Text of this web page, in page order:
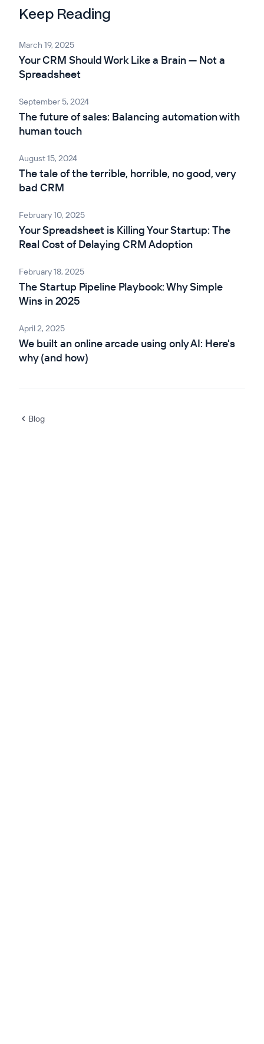
Keep Reading
March 19, 2025
Your CRM Should Work Like a Brain — Not a
Spreadsheet
September 5, 2024
The future of sales: Balancing automation with
human touch
August 15, 2024
The tale of the terrible, horrible, no good, very
bad CRM
February 10, 2025
Your Spreadsheet is Killing Your Startup: The
Real Cost of Delaying CRM Adoption
February 18, 2025
The Startup Pipeline Playbook: Why Simple
Wins in 2025
April 2, 2025
We built an online arcade using only AI: Here's
why (and how)
Blog